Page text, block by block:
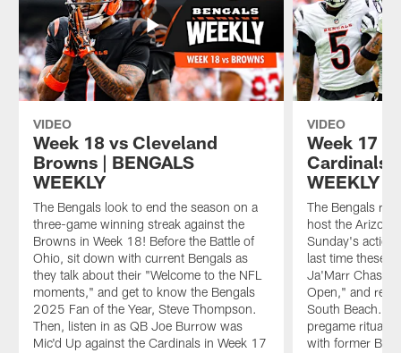
VIDEO
Week 18 vs Cleveland
Browns | BENGALS
WEEKLY
The Bengals look to end the season on a
three-game winning streak against the
Browns in Week 18! Before the Battle of
Ohio, sit down with current Bengals as
they talk about their "Welcome to the NFL
moments," and get to know the Bengals
2025 Fan of the Year, Steve Thompson.
Then, listen in as QB Joe Burrow was
Mic'd Up against the Cardinals in Week 17
VIDEO
Week 17
Cardinals |
WEEKLY
The Bengals
host the
Sunday's
last time these
Ja'Marr Chase
Open," and re-
South Beach.
pregame rituals
with former